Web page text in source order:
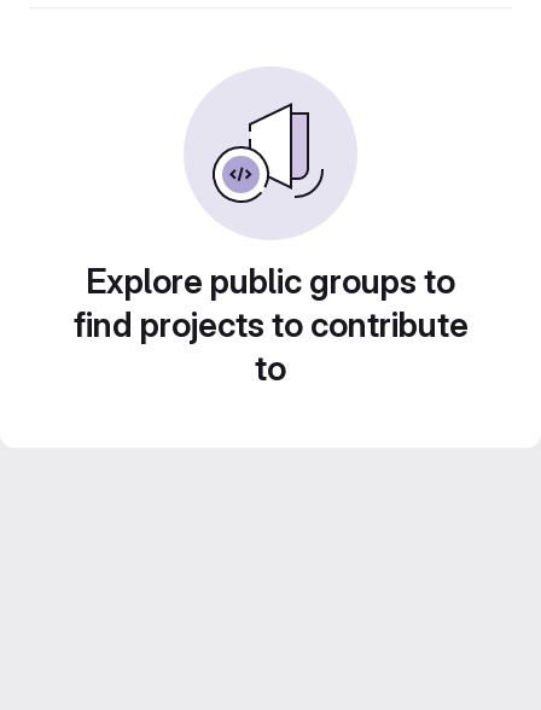
Explore public groups to
find projects to contribute
to